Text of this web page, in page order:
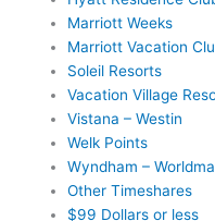
Marriott Weeks
Marriott Vacation
Soleil Resorts
Vacation Village
Vistana – Westin
Welk Points
Wyndham –
Other Timeshares
$99 Dollars or less